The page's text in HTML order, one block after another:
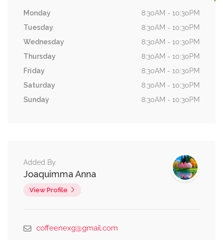
Monday
8:30AM - 10:30PM
Tuesday
8:30AM - 10:30PM
Wednesday
8:30AM - 10:30PM
Thursday
8:30AM - 10:30PM
Friday
8:30AM - 10:30PM
Saturday
8:30AM - 10:30PM
Sunday
8:30AM - 10:30PM
Added By
Joaquimma Anna
View Profile
coffeenexg@gmail.com